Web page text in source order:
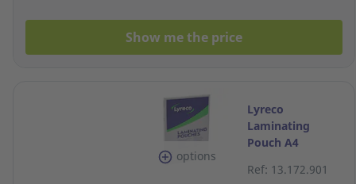
Show me the price
options
Lyreco
Laminating
Pouch A4
- Box of 100
Ref: 13.172.901